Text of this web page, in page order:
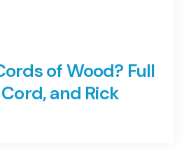
of Wood? Full
and Rick